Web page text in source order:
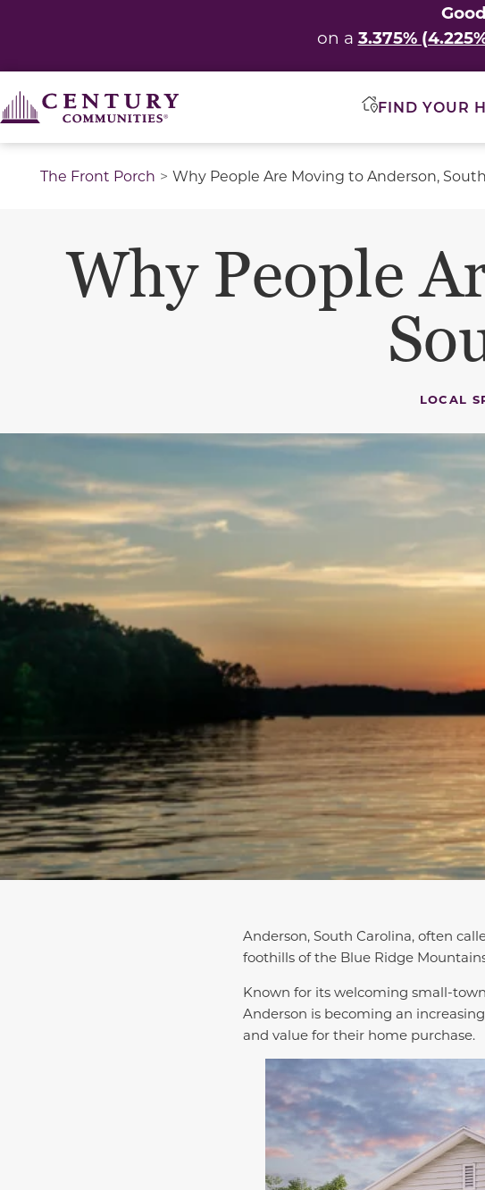
on a 3.375%
FIND YOUR
The Front Porch Why People Are Moving to Anderson,
Why People
LOCAL
Anderson, South Carolina, often
foothills of the Blue Ridge
Known for its welcoming small-
Anderson is becoming an
and value for their home purchase.